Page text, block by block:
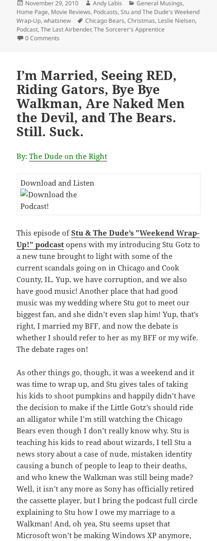
Posted
on
November 29, 2010 Author
Andy Labis Categories
General Musings,
Home Page, Movie Reviews, Podcasts,Stu and The Dude's Weekend
Wrap-Up,whatsnew Tags
Chicago Bears,Christmas, Leslie Nielsen,
Podcast,The Last Airbender,The Sorcerer's Apprentice
0 Comments
I’m Married, Seeing RED,
Riding Gators, Bye Bye
Walkman, Are Naked Men
the Devil, and The Bears.
Still. Suck.
By:The Dude on the Right
Download and Listen
This episode ofStu & The Dude’s "Weekend Wrap-
Up!" podcast opens with my introducing Stu Gotz to
a new tune brought to light with some of the
current scandals going on in Chicago and Cook
County, IL. Yup, we have corruption, and we also
have good music! Another place that had good
music was my wedding where Stu got to meet our
biggest fan, and she didn’t even slap him! Yup, that’s
right, I married my BFF, and now the debate is
whether I should refer to her as my BFF or my wife.
The debate rages on!
As other things go, though, it was a weekend and it
was time to wrap up, and Stu gives tales of taking
his kids to shoot pumpkins and happily didn’t have
the decision to make if the Little Gotz’s should ride
an alligator while I’m still watching the Chicago
Bears even though I don’t really know why. Stu is
teaching his kids to read about wizards, I tell Stu a
news story about a case of nude, mistaken identity
causing a bunch of people to leap to their deaths,
and who knew the Walkman was still being made?
Well, it isn’t any more as Sony has officially retired
the cassette player, but I bring the podcast full circle
explaining to Stu how I owe my marriage to a
Walkman! And, oh yea, Stu seems upset that
Microsoft won’t be making Windows XP anymore,